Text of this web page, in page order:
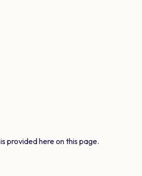
is provided here on this page.